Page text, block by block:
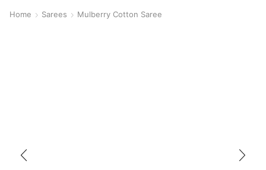
Home Sarees Mulberry Cotton Saree